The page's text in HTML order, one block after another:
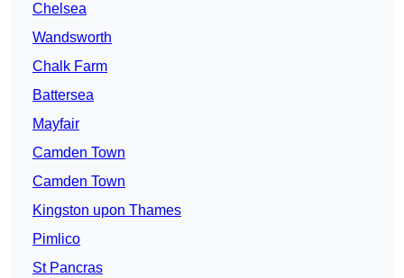
Chelsea
Wandsworth
Chalk Farm
Battersea
Mayfair
Camden Town
Camden Town
Kingston upon Thames
Pimlico
St Pancras